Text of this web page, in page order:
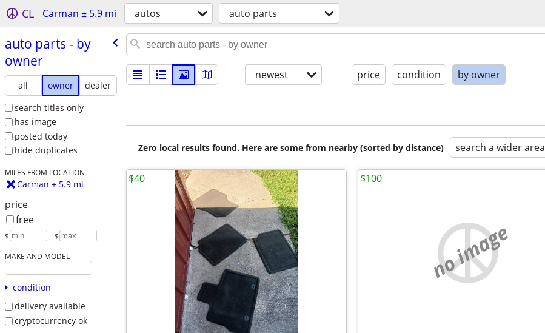
CL Carman ± 5.9 mi autos auto parts
auto parts - by
owner
all owner
dealer
search titles only
has image
posted today
hide duplicates
MILES FROM LOCATION
Carman ± 5.9 mi
price
free
$ – $
MAKE AND MODEL
condition
delivery available
cryptocurrency ok
newest price condition by owner
Zero local results found. Here are some from nearby (sorted by distance) search a wider area
$40
no image
$100